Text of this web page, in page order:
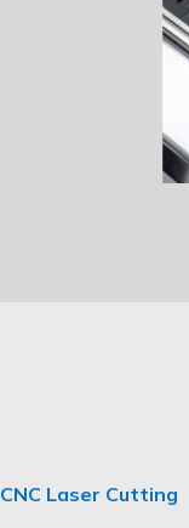
CNC Laser Cutting